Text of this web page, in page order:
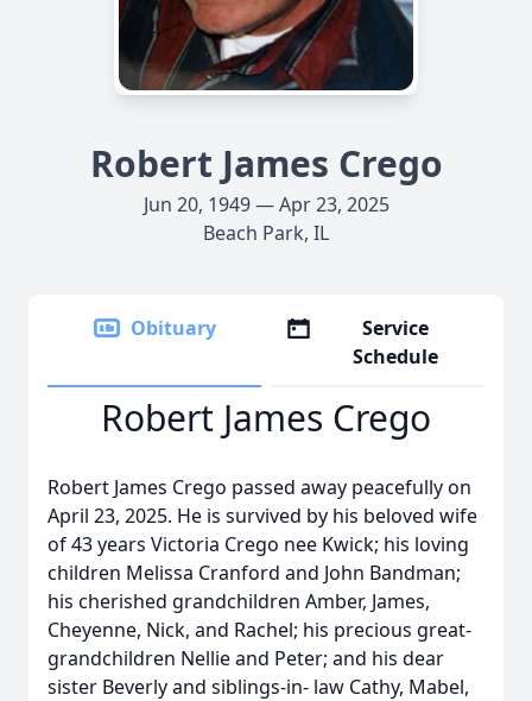
Robert James Crego
Jun 20, 1949 — Apr 23, 2025
Beach Park, IL
Obituary
Service
Schedule
Robert James Crego
Robert James Crego passed away peacefully on
April 23, 2025. He is survived by his beloved wife
of 43 years Victoria Crego nee Kwick; his loving
children Melissa Cranford and John Bandman;
his cherished grandchildren Amber, James,
Cheyenne, Nick, and Rachel; his precious great-
grandchildren Nellie and Peter; and his dear
sister Beverly and siblings-in- law Cathy, Mabel,